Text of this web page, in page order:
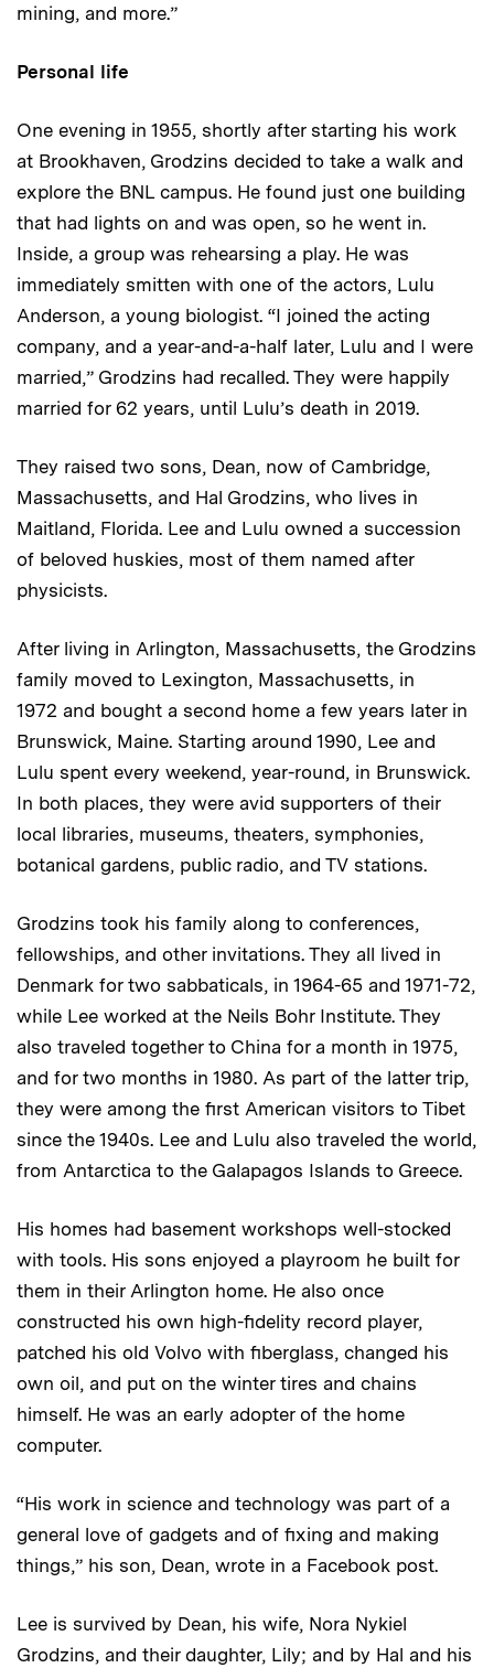
mining, and more.”
Personal life
One evening in 1955, shortly after starting his work
at Brookhaven, Grodzins decided to take a walk and
explore the BNL campus. He found just one building
that had lights on and was open, so he went in.
Inside, a group was rehearsing a play. He was
immediately smitten with one of the actors, Lulu
Anderson, a young biologist. “I joined the acting
company, and a year-and-a-half later, Lulu and I were
married,” Grodzins had recalled. They were happily
married for 62 years, until Lulu’s death in 2019.
They raised two sons, Dean, now of Cambridge,
Massachusetts, and Hal Grodzins, who lives in
Maitland, Florida. Lee and Lulu owned a succession
of beloved huskies, most of them named after
physicists.
After living in Arlington, Massachusetts, the Grodzins
family moved to Lexington, Massachusetts, in
1972 and bought a second home a few years later in
Brunswick, Maine. Starting around 1990, Lee and
Lulu spent every weekend, year-round, in Brunswick.
In both places, they were avid supporters of their
local libraries, museums, theaters, symphonies,
botanical gardens, public radio, and TV stations.
Grodzins took his family along to conferences,
fellowships, and other invitations. They all lived in
Denmark for two sabbaticals, in 1964-65 and 1971-72,
while Lee worked at the Neils Bohr Institute. They
also traveled together to China for a month in 1975,
and for two months in 1980. As part of the latter trip,
they were among the first American visitors to Tibet
since the 1940s. Lee and Lulu also traveled the world,
from Antarctica to the Galapagos Islands to Greece.
His homes had basement workshops well-stocked
with tools. His sons enjoyed a playroom he built for
them in their Arlington home. He also once
constructed his own high-fidelity record player,
patched his old Volvo with fiberglass, changed his
own oil, and put on the winter tires and chains
himself. He was an early adopter of the home
computer.
“His work in science and technology was part of a
general love of gadgets and of fixing and making
things,” his son, Dean, wrote in a Facebook post.
Lee is survived by Dean, his wife, Nora Nykiel
Grodzins, and their daughter, Lily; and by Hal and his